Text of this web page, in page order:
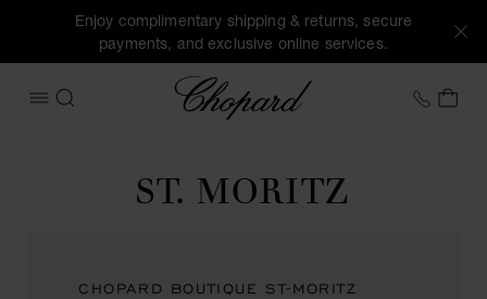
Enjoy complimentary shipping & returns, secure
payments, and exclusive online services.
OPEN MENU
SEARCH
Chopard +44
MY
ST. MORITZ
CHOPARD BOUTIQUE ST-MORITZ